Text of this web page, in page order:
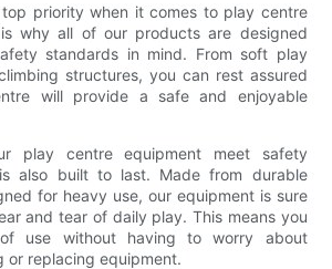
priority when it comes to play centre
why all of our products are designed
standards in mind. From soft play
structures, you can rest assured
will provide a safe and enjoyable
play centre equipment meet safety
also built to last. Made from durable
for heavy use, our equipment is sure
and tear of daily play. This means you
use without having to worry about
or replacing equipment.